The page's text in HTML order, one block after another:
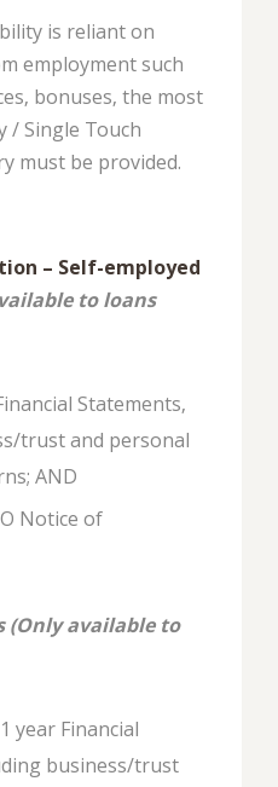
is reliant on
employment such
bonuses, the most
/ Single Touch
must be provided.
– Self-employed
to loans
Statements,
trust and personal
AND
Notice of
(Only available to
year Financial
business/trust